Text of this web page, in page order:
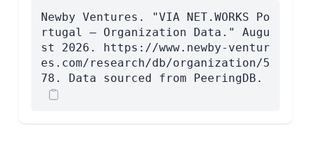
Newby Ventures. "VIA NET.WORKS Po
rtugal — Organization Data." Augu
st 2026. https://www.newby-ventur
es.com/research/db/organization/5
78. Data sourced from PeeringDB.